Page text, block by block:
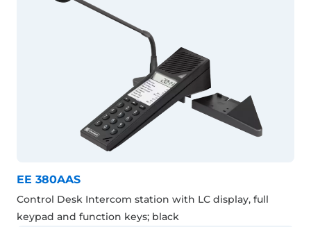
EE 380AAS
Control Desk Intercom station with LC display, full
keypad and function keys; black